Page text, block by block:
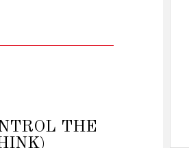
THE